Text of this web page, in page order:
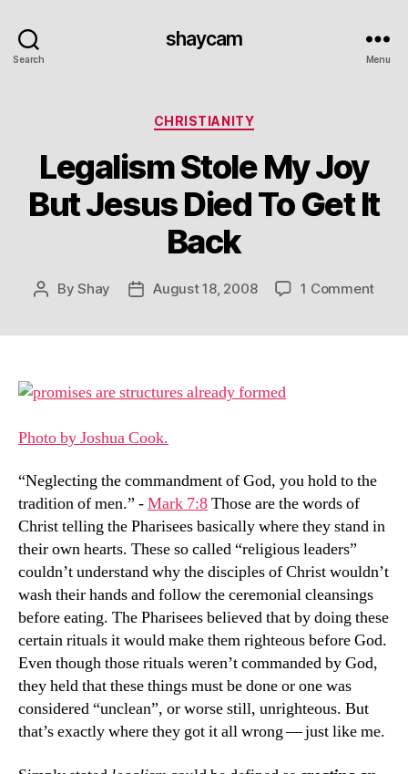
Search
shaycam
Menu
Categories
CHRISTIANITY
Legalism Stole My Joy
But Jesus Died To Get It
Back
PostByShay
PostAugust 18, 2008 1 Commenton
It
Photo by Joshua Cook.
“Neglecting the commandment of God, you hold to the
tradition of men.” -Mark 7:8Those are the words of
Christ telling the Pharisees basically where they stand in
their own hearts. These so called “religious leaders”
couldn’t understand why the disciples of Christ wouldn’t
wash their hands and follow the ceremonial cleansings
before eating. The Pharisees believed that by doing these
certain rituals it would make them righteous before God.
Even though those rituals weren’t commanded by God,
they held that these things must be done or one was
considered “unclean”, or worse still, unrighteous. But
that’s exactly where they got it all wrong — just like me.